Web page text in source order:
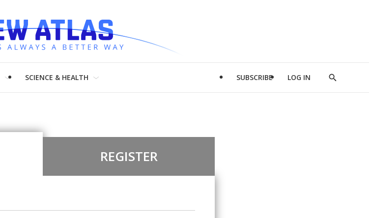
SCIENCE & HEALTH SUBSCRIBE LOG IN
Show
REGISTER